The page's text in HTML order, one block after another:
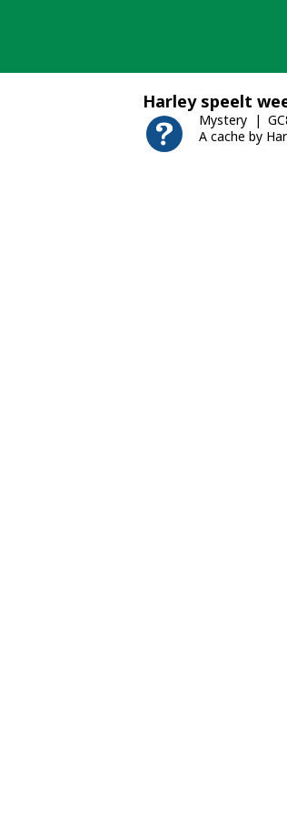
Harley speelt
Mystery
A cache by